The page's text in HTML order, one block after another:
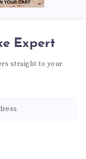
Expert
straight to your